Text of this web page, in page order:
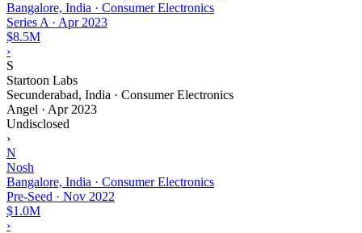
Bangalore, India · Consumer Electronics
Series A · Apr 2023
$8.5M
›
S
Startoon Labs
Secunderabad, India · Consumer Electronics
Angel · Apr 2023
Undisclosed
›
N
Nosh
Bangalore, India · Consumer Electronics
Pre-Seed · Nov 2022
$1.0M
›